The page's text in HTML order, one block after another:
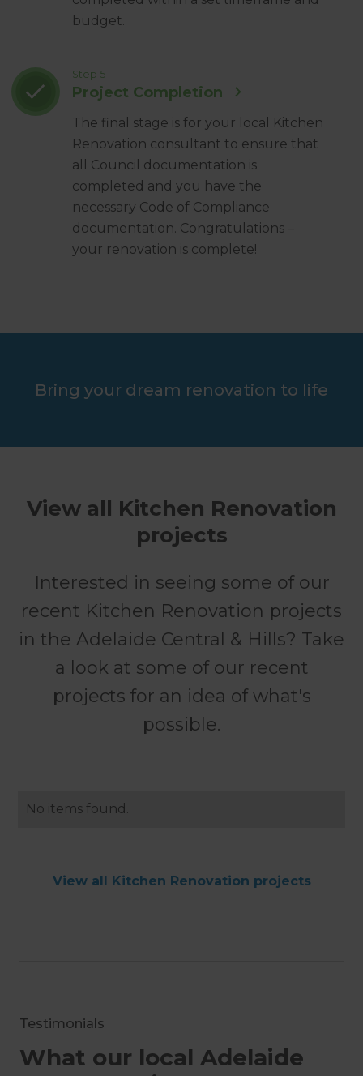
budget.
Step 5
Project Completion
The final stage is for your local Kitchen
Renovation consultant to ensure that
all Council documentation is
completed and you have the
necessary Code of Compliance
documentation. Congratulations –
your renovation is complete!
Bring your dream renovation to life
View all Kitchen Renovation
projects
Interested in seeing some of our
recent Kitchen Renovation projects
in the Adelaide Central & Hills? Take
a look at some of our recent
projects for an idea of what's
possible.
No items found.
View all Kitchen Renovation projects
Testimonials
What our local Adelaide